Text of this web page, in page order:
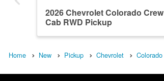
2026 Chevrolet Colorado Crew
Cab RWD Pickup
Home New Pickup Chevrolet Colorado